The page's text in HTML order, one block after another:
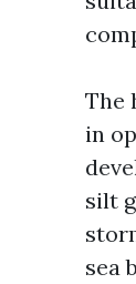
The
in
silt
sea